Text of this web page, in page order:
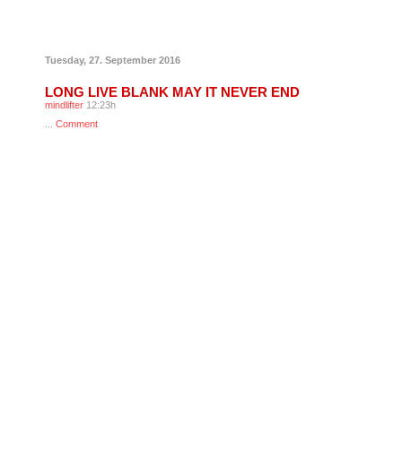
Tuesday, 27. September 2016
LONG LIVE BLANK MAY IT NEVER END
mindlifter 12:23h
Comment